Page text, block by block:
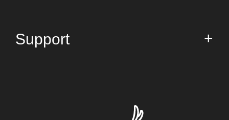
Costs
Media room
Support